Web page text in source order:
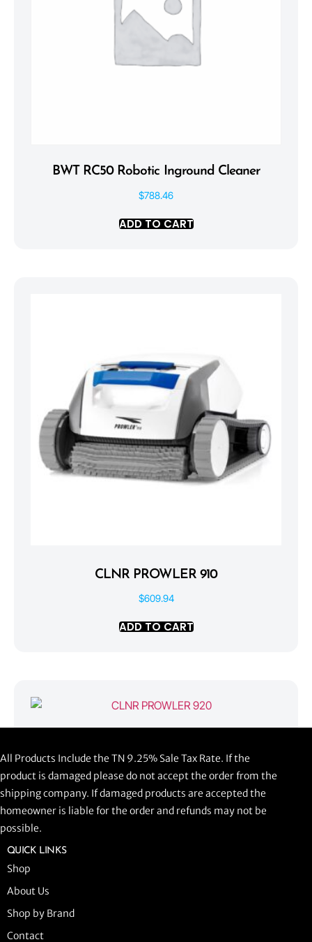
BWT RC50 Robotic Inground Cleaner
$788.46
ADD TO CART
CLNR PROWLER 910
$609.94
ADD TO CART
ADD TO CART
All Products Include the TN 9.25% Sale Tax Rate. If the
product is damaged please do not accept the order from the
shipping company. If damaged products are accepted the
homeowner is liable for the order and refunds may not be
possible.
QUICK LINKS
Shop
About Us
Shop by Brand
Contact